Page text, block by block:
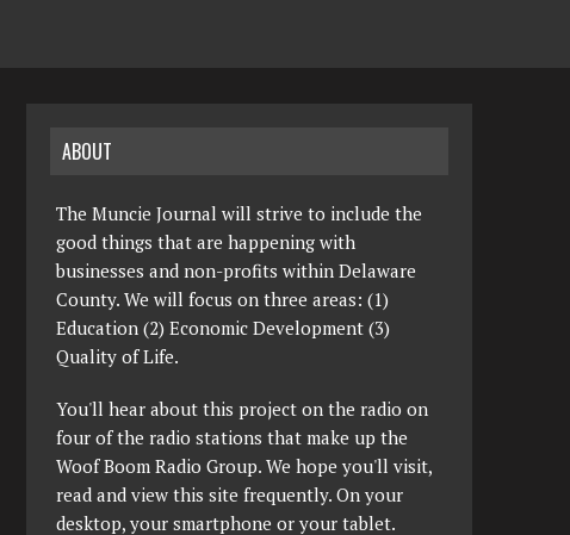
ABOUT
The Muncie Journal will strive to include the
good things that are happening with
businesses and non-profits within Delaware
County. We will focus on three areas: (1)
Education (2) Economic Development (3)
Quality of Life.
You'll hear about this project on the radio on
four of the radio stations that make up the
Woof Boom Radio Group. We hope you'll visit,
read and view this site frequently. On your
desktop, your smartphone or your tablet.